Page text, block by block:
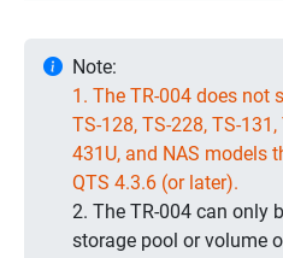
Note:
1. The TR-004 does not
TS-128, TS-228, TS-
431U, and NAS models
QTS 4.3.6 (or later).
2. The TR-004 can only
storage pool or volume